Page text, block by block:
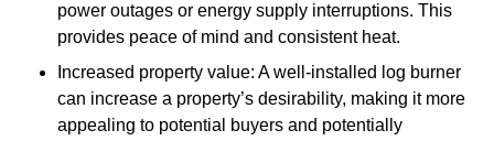
power outages or energy supply interruptions. This
provides peace of mind and consistent heat.
Increased property value: A well-installed log burner
can increase a property’s desirability, making it more
appealing to potential buyers and potentially